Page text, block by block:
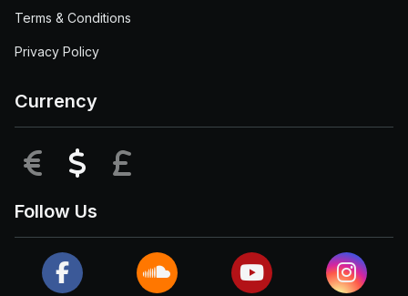
Terms & Conditions
Privacy Policy
Currency
EUR USD
Follow Us